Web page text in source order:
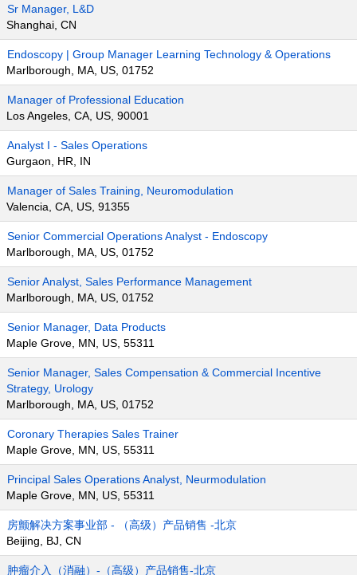
Sr Manager, L&D
Shanghai, CN
Endoscopy | Group Manager Learning Technology & Operations
Marlborough, MA, US, 01752
Manager of Professional Education
Los Angeles, CA, US, 90001
Analyst I - Sales Operations
Gurgaon, HR, IN
Manager of Sales Training, Neuromodulation
Valencia, CA, US, 91355
Senior Commercial Operations Analyst - Endoscopy
Marlborough, MA, US, 01752
Senior Analyst, Sales Performance Management
Marlborough, MA, US, 01752
Senior Manager, Data Products
Maple Grove, MN, US, 55311
Senior Manager, Sales Compensation & Commercial Incentive
Strategy, Urology
Marlborough, MA, US, 01752
Coronary Therapies Sales Trainer
Maple Grove, MN, US, 55311
Principal Sales Operations Analyst, Neurmodulation
Maple Grove, MN, US, 55311
房颤解决方案事业部 - （高级）产品销售 -北京
Beijing, BJ, CN
肿瘤介入（消融）-（高级）产品销售-北京